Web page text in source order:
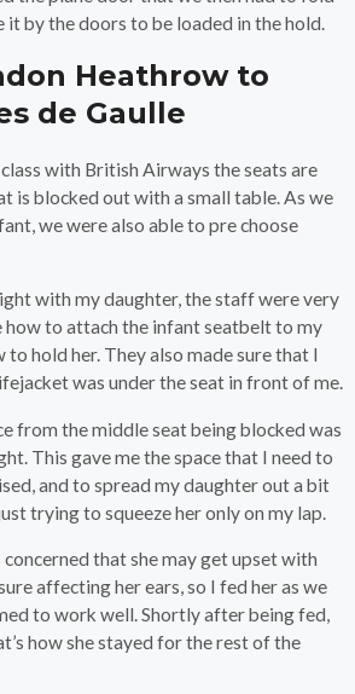
it by the doors to be loaded in the hold.
Heathrow to
de Gaulle
with British Airways the seats are
is blocked out with a small table. As we
we were also able to pre choose
with my daughter, the staff were very
how to attach the infant seatbelt to my
hold her. They also made sure that I
was under the seat in front of me.
from the middle seat being blocked was
This gave me the space that I need to
and to spread my daughter out a bit
trying to squeeze her only on my lap.
that she may get upset with
affecting her ears, so I fed her as we
to work well. Shortly after being fed,
how she stayed for the rest of the